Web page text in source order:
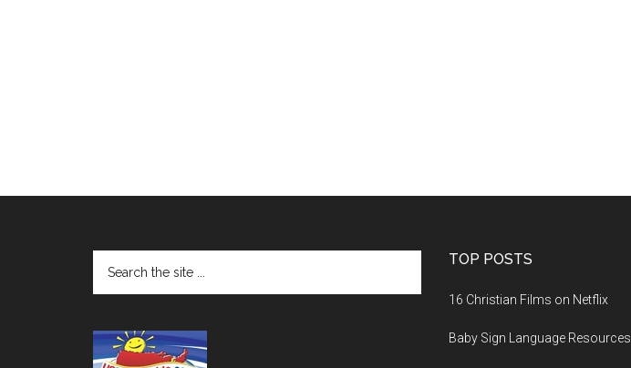
TOP POSTS
16 Christian Films on Netflix
Baby Sign Language Resources